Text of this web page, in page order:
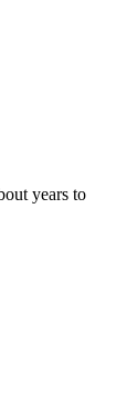
years to